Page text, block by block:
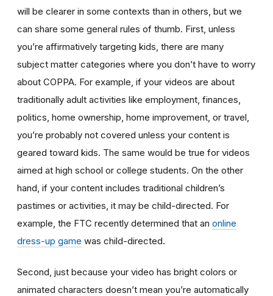
will be clearer in some contexts than in others, but we
can share some general rules of thumb. First, unless
you’re affirmatively targeting kids, there are many
subject matter categories where you don’t have to worry
about COPPA. For example, if your videos are about
traditionally adult activities like employment, finances,
politics, home ownership, home improvement, or travel,
you’re probably not covered unless your content is
geared toward kids. The same would be true for videos
aimed at high school or college students. On the other
hand, if your content includes traditional children’s
pastimes or activities, it may be child-directed. For
example, the FTC recently determined that an online
dress-up game was child-directed.
Second, just because your video has bright colors or
animated characters doesn’t mean you’re automatically